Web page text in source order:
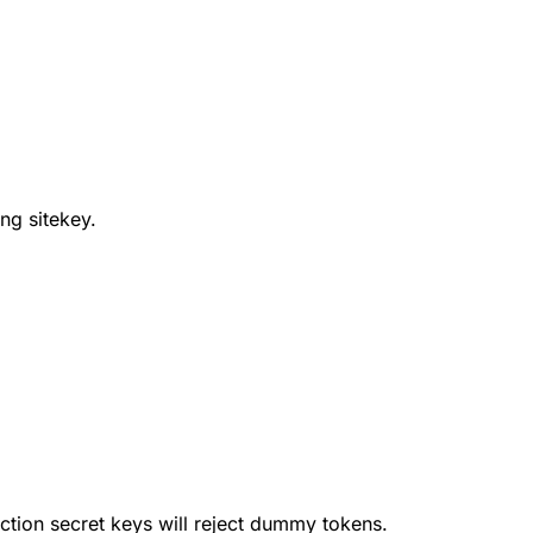
sitekey.
secret keys will reject dummy tokens.